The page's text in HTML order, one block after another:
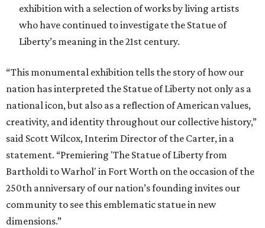
exhibition with a selection of works by living artists
who have continued to investigate the Statue of
Liberty’s meaning in the 21st century.
“This monumental exhibition tells the story of how our
nation has interpreted the Statue of Liberty not only as a
national icon, but also as a reflection of American values,
creativity, and identity throughout our collective history,”
said Scott Wilcox, Interim Director of the Carter, in a
statement. “Premiering 'The Statue of Liberty from
Bartholdi to Warhol' in Fort Worth on the occasion of the
250th anniversary of our nation’s founding invites our
community to see this emblematic statue in new
dimensions.”